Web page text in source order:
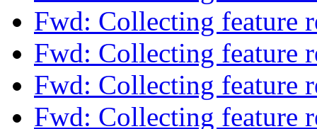
Fwd: Collecting feature
Fwd: Collecting feature
Fwd: Collecting feature
Fwd: Collecting feature